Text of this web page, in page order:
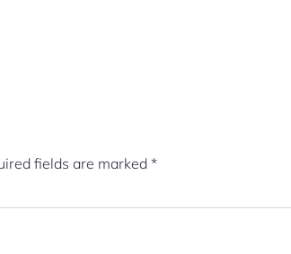
fields are marked*